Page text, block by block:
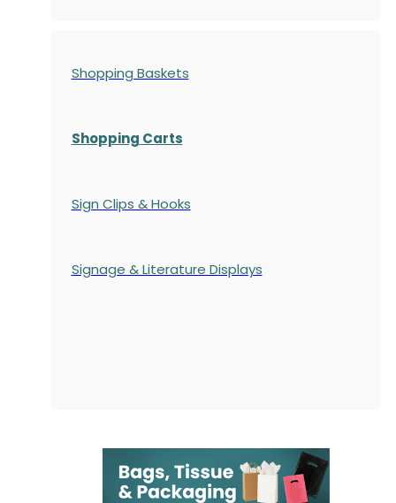
Shopping Baskets
Shopping Carts
Sign Clips & Hooks
Signage & Literature Displays